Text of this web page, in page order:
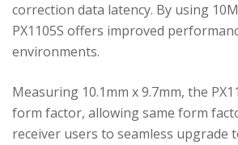
correction data latency. By using
PX1105S offers improved
environments.
Measuring 10.1mm x 9.7mm, the
form factor, allowing same form
receiver users to seamless upgrade